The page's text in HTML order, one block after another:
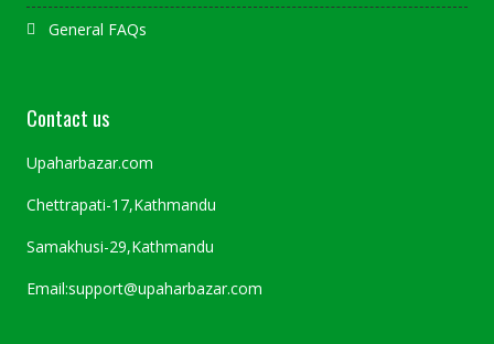
General FAQs
Contact us
Upaharbazar.com
Chettrapati-17,Kathmandu
Samakhusi-29,Kathmandu
Email:support@upaharbazar.com